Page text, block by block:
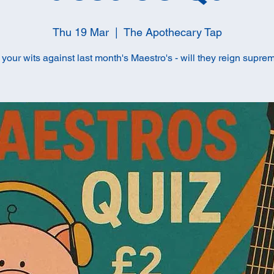
Thu 19 Mar
  |
The Apothecary Tap
wits against last month's Maestro's - will they reign